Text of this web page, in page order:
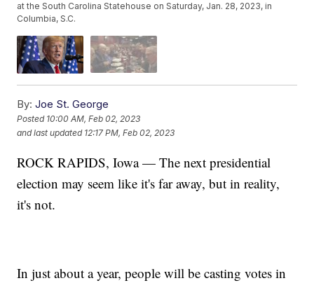
at the South Carolina Statehouse on Saturday, Jan. 28, 2023, in
Columbia, S.C.
By: Joe St. George
Posted 10:00 AM, Feb 02, 2023
and last updated 12:17 PM, Feb 02, 2023
ROCK RAPIDS, Iowa — The next presidential
election may seem like it's far away, but in reality,
it's not.
In just about a year, people will be casting votes in